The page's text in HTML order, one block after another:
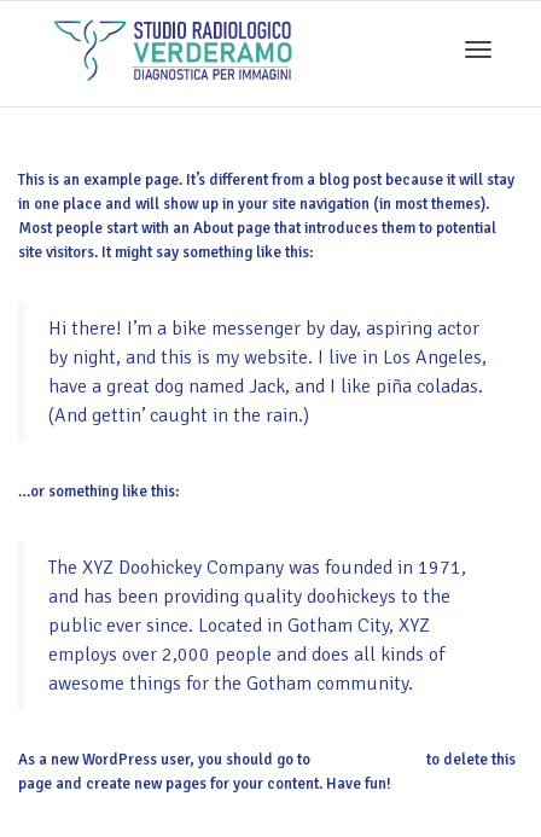
This is an example page. It’s different from a blog post because it will stay
in one place and will show up in your site navigation (in most themes).
Most people start with an About page that introduces them to potential
site visitors. It might say something like this:
Hi there! I’m a bike messenger by day, aspiring actor
by night, and this is my website. I live in Los Angeles,
have a great dog named Jack, and I like piña coladas.
(And gettin’ caught in the rain.)
…or something like this:
The XYZ Doohickey Company was founded in 1971,
and has been providing quality doohickeys to the
public ever since. Located in Gotham City, XYZ
employs over 2,000 people and does all kinds of
awesome things for the Gotham community.
As a new WordPress user, you should go to
to delete this
page and create new pages for your content. Have fun!